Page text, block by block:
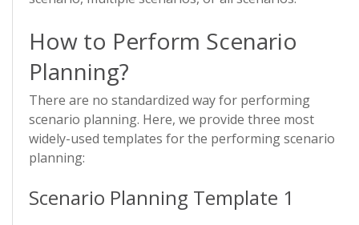
How to Perform Scenario
Planning?
There are no standardized way for performing
scenario planning. Here, we provide three most
widely-used templates for the performing scenario
planning:
Scenario Planning Template 1